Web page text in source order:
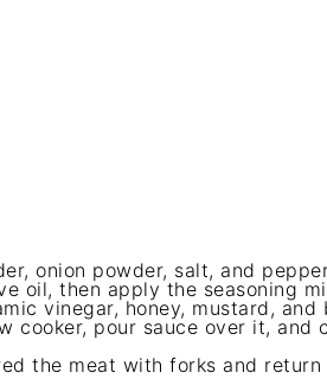
onion powder, salt, and
oil, then apply the seasoning
vinegar, honey, mustard, and
cooker, pour sauce over it, and
the meat with forks and return